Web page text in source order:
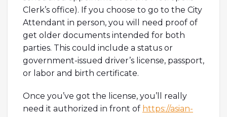
Clerk’s office). If you choose to go to the City
Attendant in person, you will need proof of
get older documents intended for both
parties. This could include a status or
government-issued driver’s license, passport,
or labor and birth certificate.
Once you’ve got the license, you’ll really
need it authorized in front of https://asian-